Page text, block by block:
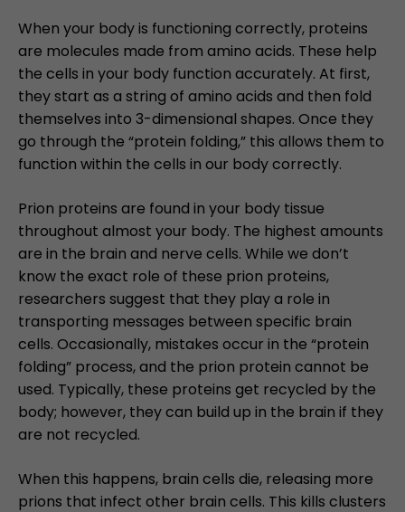
When your body is functioning correctly, proteins
are molecules made from amino acids. These help
the cells in your body function accurately. At first,
they start as a string of amino acids and then fold
themselves into 3-dimensional shapes. Once they
go through the “protein folding,” this allows them to
function within the cells in our body correctly.
Prion proteins are found in your body tissue
throughout almost your body. The highest amounts
are in the brain and nerve cells. While we don’t
know the exact role of these prion proteins,
researchers suggest that they play a role in
transporting messages between specific brain
cells. Occasionally, mistakes occur in the “protein
folding” process, and the prion protein cannot be
used. Typically, these proteins get recycled by the
body; however, they can build up in the brain if they
are not recycled.
When this happens, brain cells die, releasing more
prions that infect other brain cells. This kills clusters